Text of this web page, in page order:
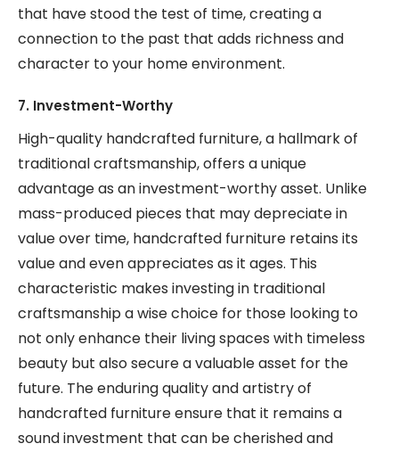
that have stood the test of time, creating a
connection to the past that adds richness and
character to your home environment.
7. Investment-Worthy
High-quality handcrafted furniture, a hallmark of
traditional craftsmanship, offers a unique
advantage as an investment-worthy asset. Unlike
mass-produced pieces that may depreciate in
value over time, handcrafted furniture retains its
value and even appreciates as it ages. This
characteristic makes investing in traditional
craftsmanship a wise choice for those looking to
not only enhance their living spaces with timeless
beauty but also secure a valuable asset for the
future. The enduring quality and artistry of
handcrafted furniture ensure that it remains a
sound investment that can be cherished and